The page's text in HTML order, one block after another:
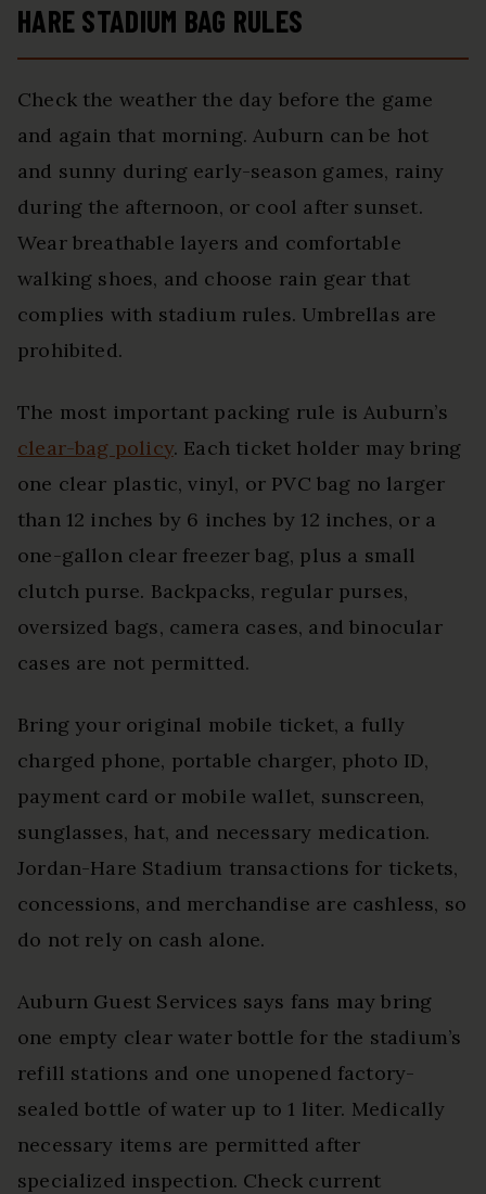
HARE STADIUM BAG RULES
Check the weather the day before the game
and again that morning. Auburn can be hot
and sunny during early-season games, rainy
during the afternoon, or cool after sunset.
Wear breathable layers and comfortable
walking shoes, and choose rain gear that
complies with stadium rules. Umbrellas are
prohibited.
The most important packing rule is Auburn’s
clear-bag policy. Each ticket holder may bring
one clear plastic, vinyl, or PVC bag no larger
than 12 inches by 6 inches by 12 inches, or a
one-gallon clear freezer bag, plus a small
clutch purse. Backpacks, regular purses,
oversized bags, camera cases, and binocular
cases are not permitted.
Bring your original mobile ticket, a fully
charged phone, portable charger, photo ID,
payment card or mobile wallet, sunscreen,
sunglasses, hat, and necessary medication.
Jordan-Hare Stadium transactions for tickets,
concessions, and merchandise are cashless, so
do not rely on cash alone.
Auburn Guest Services says fans may bring
one empty clear water bottle for the stadium’s
refill stations and one unopened factory-
sealed bottle of water up to 1 liter. Medically
necessary items are permitted after
specialized inspection. Check current